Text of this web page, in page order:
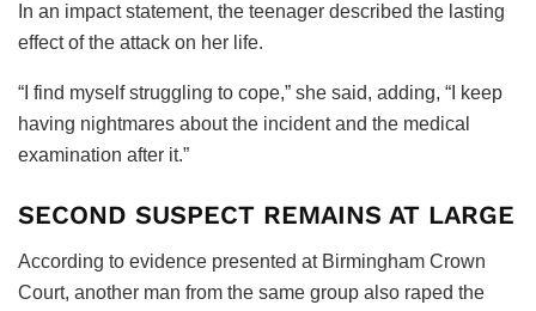
In an impact statement, the teenager described the lasting
effect of the attack on her life.
“I find myself struggling to cope,” she said, adding, “I keep
having nightmares about the incident and the medical
examination after it.”
SECOND SUSPECT REMAINS AT LARGE
According to evidence presented at Birmingham Crown
Court, another man from the same group also raped the